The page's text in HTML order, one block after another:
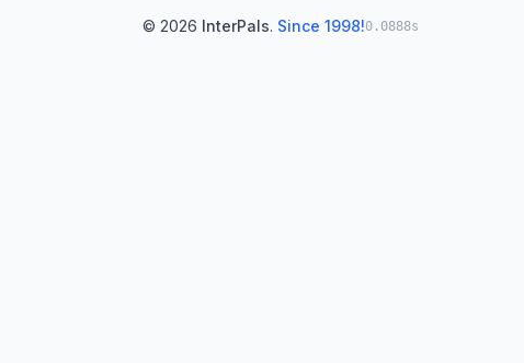
© 2026 InterPals. Since 1998!0.0888s